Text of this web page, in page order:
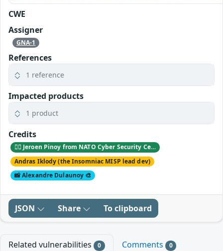
CWE
Assigner
GNA-1
References
1 reference
Impacted products
1 product
Credits
🕵️‍♂️ Jeroen Pinoy from NATO Cyber Security Center 🐞
Andras Iklody (the Insomniac MISP lead dev)
📸 Alexandre Dulaunoy 🎨
JSON Share To clipboard
Related vulnerabilities 0 Comments 0